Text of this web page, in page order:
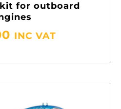
for outboard
INC VAT